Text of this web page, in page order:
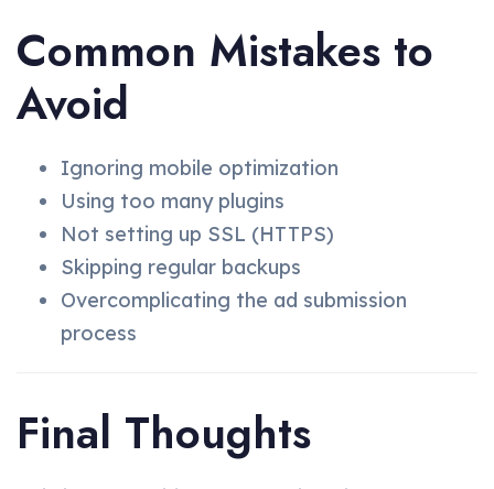
Common Mistakes to
Avoid
Ignoring mobile optimization
Using too many plugins
Not setting up SSL (HTTPS)
Skipping regular backups
Overcomplicating the ad submission
process
Final Thoughts